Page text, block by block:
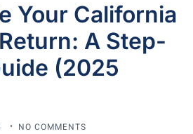
Your California
A Step-
(2025
NO COMMENTS